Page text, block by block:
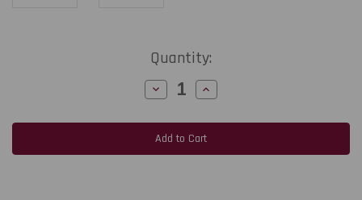
Quantity:
Decrease
Quantity
Afinia
L901
PLUS
Color
Increase
Quantity
Afinia
L901
PLUS
Color